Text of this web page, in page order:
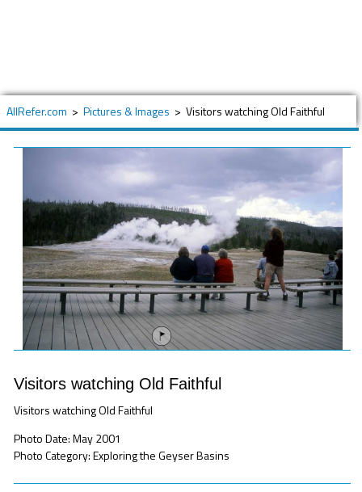
AllRefer.com > Pictures & Images > Visitors watching Old Faithful
Visitors watching Old Faithful
Visitors watching Old Faithful
Photo Date: May 2001
Photo Category: Exploring the Geyser Basins